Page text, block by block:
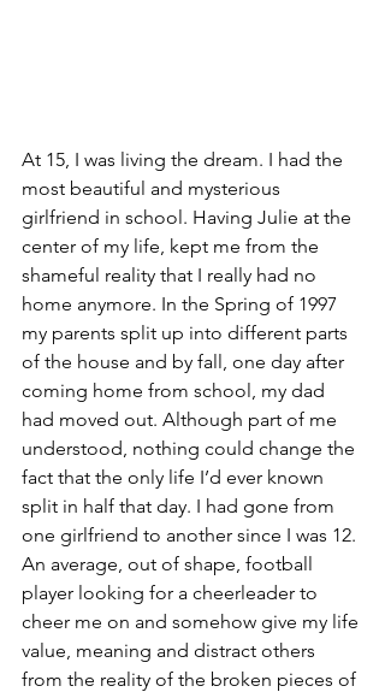
At 15, I was living the dream. I had the
most beautiful and mysterious
girlfriend in school. Having Julie at the
center of my life, kept me from the
shameful reality that I really had no
home anymore. In the Spring of 1997
my parents split up into different parts
of the house and by fall, one day after
coming home from school, my dad
had moved out. Although part of me
understood, nothing could change the
fact that the only life I’d ever known
split in half that day. I had gone from
one girlfriend to another since I was 12.
An average, out of shape, football
player looking for a cheerleader to
cheer me on and somehow give my life
value, meaning and distract others
from the reality of the broken pieces of